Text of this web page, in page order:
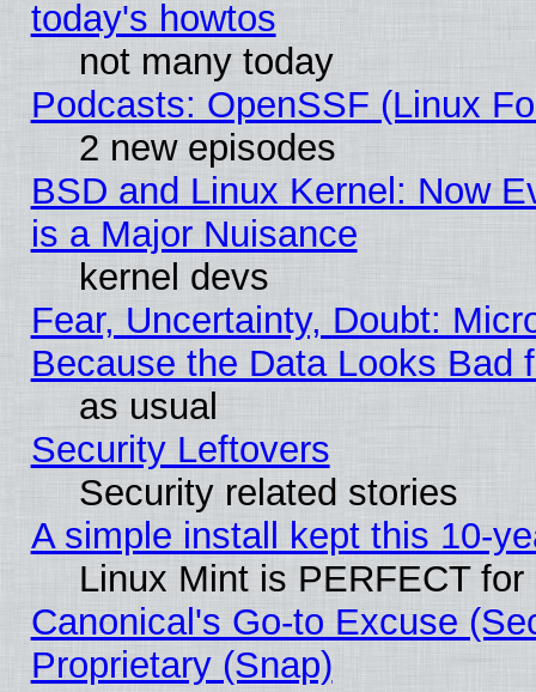
today's howtos
not many today
Podcasts: OpenSSF (Linux
2 new episodes
BSD and Linux Kernel: Now
is a Major Nuisance
kernel devs
Fear, Uncertainty, Doubt:
Because the Data Looks Bad
as usual
Security Leftovers
Security related stories
A simple install kept this 10-
Linux Mint is PERFECT
Canonical's Go-to Excuse
Proprietary (Snap)